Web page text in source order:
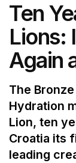
Ten
Lions:
Again
The
Hydration
Lion, ten
Croatia its
leading